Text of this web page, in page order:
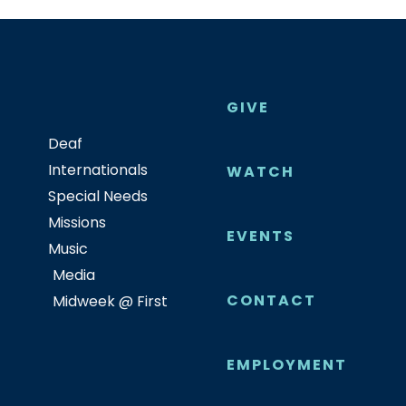
Deaf
Internationals
Special Needs
Missions
Music
Media
Midweek @ First
GIVE
WATCH
EVENTS
CONTACT
EMPLOYMENT